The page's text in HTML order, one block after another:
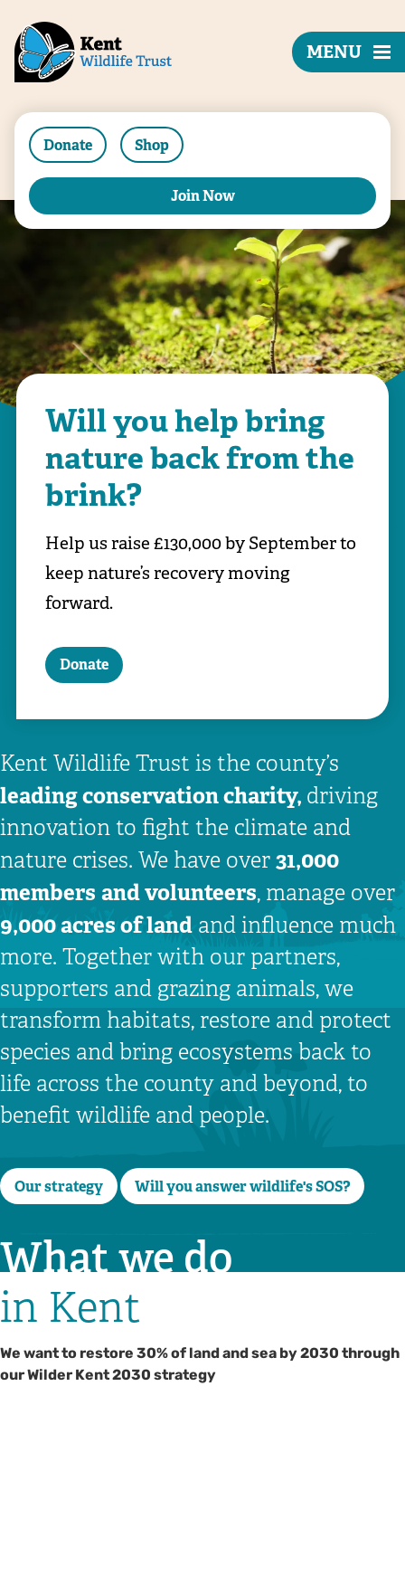
Donate Shop
Join Now
MENU
Will you help bring
nature back from the
brink?
Help us raise £130,000 by September to
keep nature’s recovery moving
forward.
Donate
Kent Wildlife Trust is the county’s
leading conservation charity, driving
innovation to fight the climate and
nature crises. We have over 31,000
members and volunteers, manage over
9,000 acres of land and influence much
more. Together with our partners,
supporters and grazing animals, we
transform habitats, restore and protect
species and bring ecosystems back to
life across the county and beyond, to
benefit wildlife and people.
Our strategy Will you answer wildlife's SOS?
What we do
in Kent
We want to restore 30% of land and sea by 2030 through
our Wilder Kent 2030 strategy